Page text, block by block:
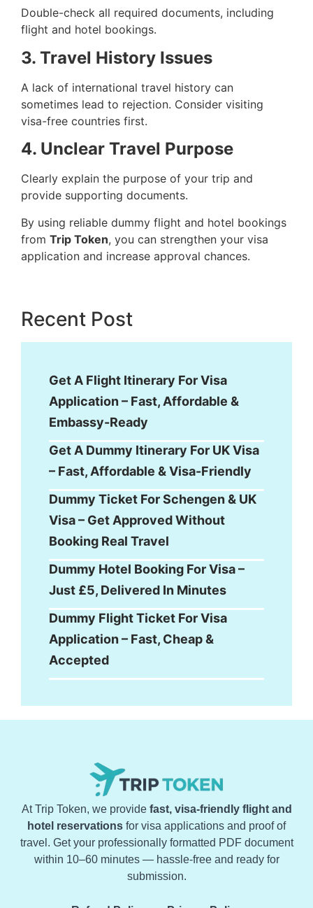
Double-check all required documents, including
flight and hotel bookings.
3. Travel History Issues
A lack of international travel history can
sometimes lead to rejection. Consider visiting
visa-free countries first.
4. Unclear Travel Purpose
Clearly explain the purpose of your trip and
provide supporting documents.
By using reliable dummy flight and hotel bookings
from Trip Token, you can strengthen your visa
application and increase approval chances.
Recent Post
Get A Flight Itinerary For Visa
Application – Fast, Affordable &
Embassy-Ready
Get A Dummy Itinerary For UK Visa
– Fast, Affordable & Visa-Friendly
Dummy Ticket For Schengen & UK
Visa – Get Approved Without
Booking Real Travel
Dummy Hotel Booking For Visa –
Just £5, Delivered In Minutes
Dummy Flight Ticket For Visa
Application – Fast, Cheap &
Accepted
At Trip Token, we provide fast, visa-friendly flight and
hotel reservations for visa applications and proof of
travel. Get your professionally formatted PDF document
within 10–60 minutes — hassle-free and ready for
submission.